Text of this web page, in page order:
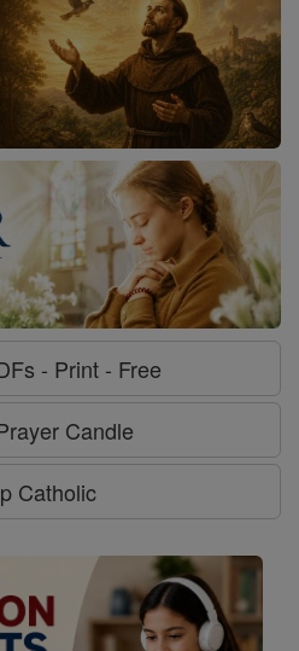
- Print - Free
Candle
Catholic